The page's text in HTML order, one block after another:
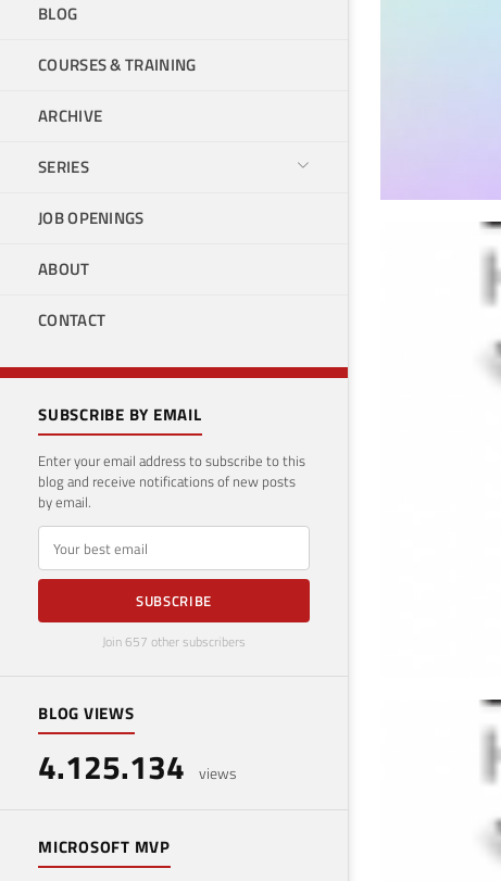
BLOG
COURSES & TRAINING
ARCHIVE
SERIES
JOB OPENINGS
ABOUT
CONTACT
SUBSCRIBE BY EMAIL
Enter your email address to subscribe to this
blog and receive notifications of new posts
by email.
E-mail
SUBSCRIBE
Join 657 other subscribers
BLOG VIEWS
4.125.134 views
MICROSOFT MVP
May 18,